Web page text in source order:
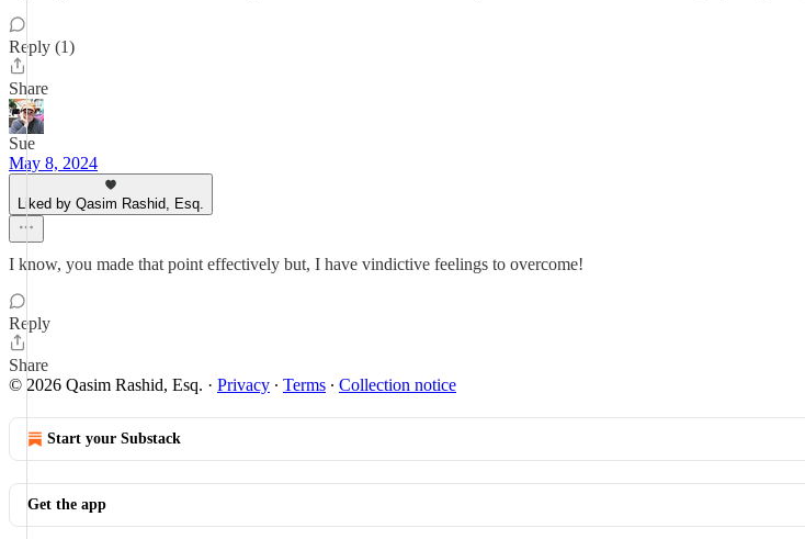
Reply (1)
Share
Sue
May 8, 2024
Liked by Qasim Rashid, Esq.
I know, you made that point effectively but, I have vindictive feelings to overcome!
Reply
Share
© 2026 Qasim Rashid, Esq. · Privacy ∙ Terms ∙ Collection notice
Start your Substack
Get the app